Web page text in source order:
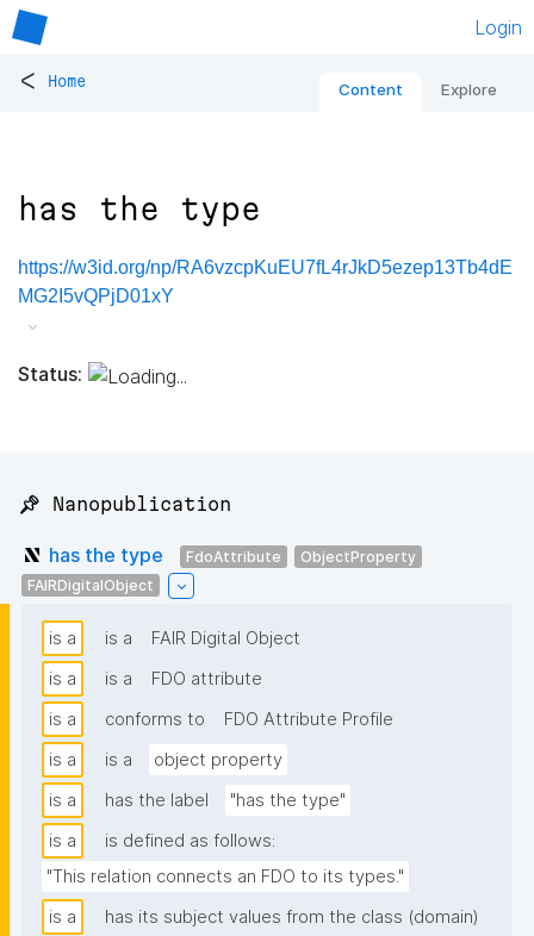
Login
< Home Content Explore
has the type
https://w3id.org/np/RA6vzcpKuEU7fL4rJkD5ezep13Tb4dE
MG2I5vQPjD01xY
Status:
📌 Nanopublication
has the type FdoAttribute
ObjectProperty
FAIRDigitalObject
is a is a
FAIR Digital Object
is a
is a
FDO attribute
is a
conforms to
FDO Attribute Profile
is a
is a
object property
is a
has the label
"has the type"
is a
is defined as follows:
"This relation connects an FDO to its types."
is a
has its subject values from the class (domain)